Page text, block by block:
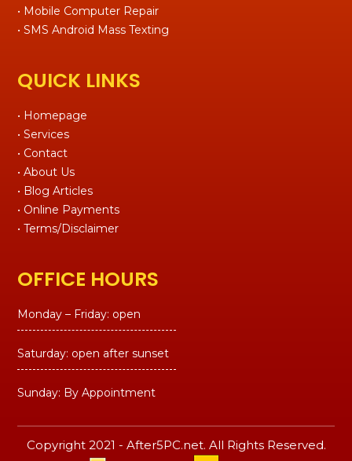
• Mobile Computer Repair
• SMS Android Mass Texting
QUICK LINKS
• Homepage
• Services
• Contact
• About Us
• Blog Articles
• Online Payments
• Terms/Disclaimer
OFFICE HOURS
Monday – Friday: open
Saturday: open after sunset
Sunday: By Appointment
Copyright 2021 - After5PC.net. All Rights Reserved.